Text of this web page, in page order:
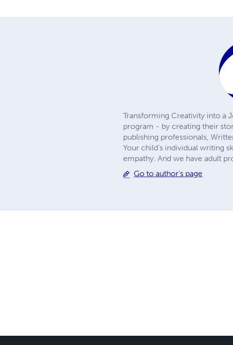
Transforming Creativity into a
program - by creating their
publishing professionals,
Your child’s individual writing
empathy. And we have adult
Go to author's page